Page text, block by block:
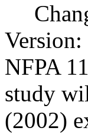
Version:
NFPA
study
(2002)